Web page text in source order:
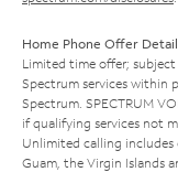
Home Phone Offer
Limited time offer;
Spectrum services within
Spectrum. SPECTRUM
if qualifying services not
Unlimited calling includes
Guam, the Virgin Islands